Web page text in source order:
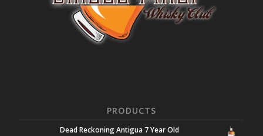
PRODUCTS
Dead Reckoning Antigua 7 Year Old